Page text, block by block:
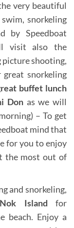
very beautiful
snorkeling
by Speedboat
visit also the
picture shooting,
great snorkeling
buffet lunch
Donas we will
– To get
mind that
for you to enjoy
the most out of
and snorkeling,
Island for
beach. Enjoy a